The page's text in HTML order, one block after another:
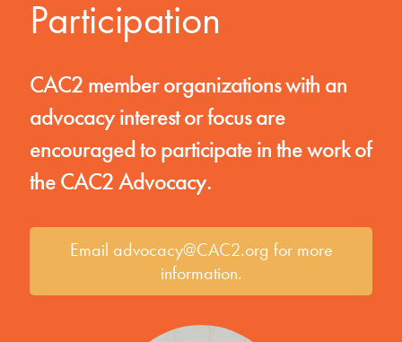
Participation
CAC2 member organizations with an
advocacy interest or focus are
encouraged to participate in the work of
the CAC2 Advocacy.
Email advocacy@CAC2.org for more
information.